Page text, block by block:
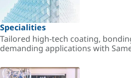
Specialities
Tailored high-tech coating,
demanding applications with